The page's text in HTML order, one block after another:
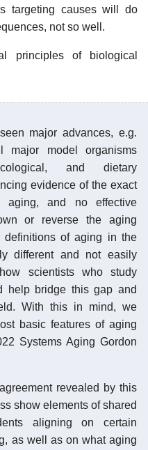
targeting causes will do
not so well.
principles of biological
major advances, e.g.
major model organisms
and dietary
evidence of the exact
aging, and no effective
or reverse the aging
definitions of aging in the
different and not easily
scientists who study
help bridge this gap and
With this in mind, we
basic features of aging
Systems Aging Gordon
revealed by this
show elements of shared
aligning on certain
as well as on what aging